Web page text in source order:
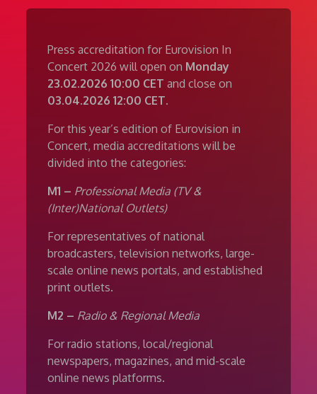
Press accreditation for Eurovision In
Concert 2026 will open on Monday
23.02.2026 10:00 CET and close on
03.04.2026 12:00 CET.
For this year’s edition of Eurovision in
Concert, media accreditations will be
divided into the categories:
M1 – Professional Media (TV &
(Inter)National Outlets)
For representatives of national
broadcasters, television networks, large-
scale online news portals, and established
print outlets.
M2 – Radio & Regional Media
For radio stations, local/regional
newspapers, magazines, and mid-scale
online news platforms.